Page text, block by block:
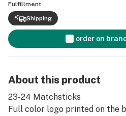
Fulfillment
Shipping
order on
About this product
23-24 Matchsticks
Full color logo printed on the